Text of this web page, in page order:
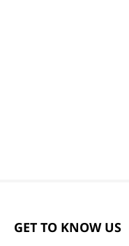
GET TO KNOW US